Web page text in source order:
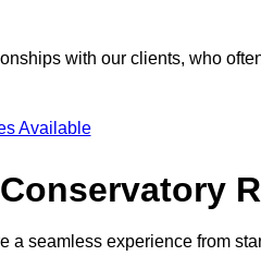
with our clients, who
Available
a seamless experience from